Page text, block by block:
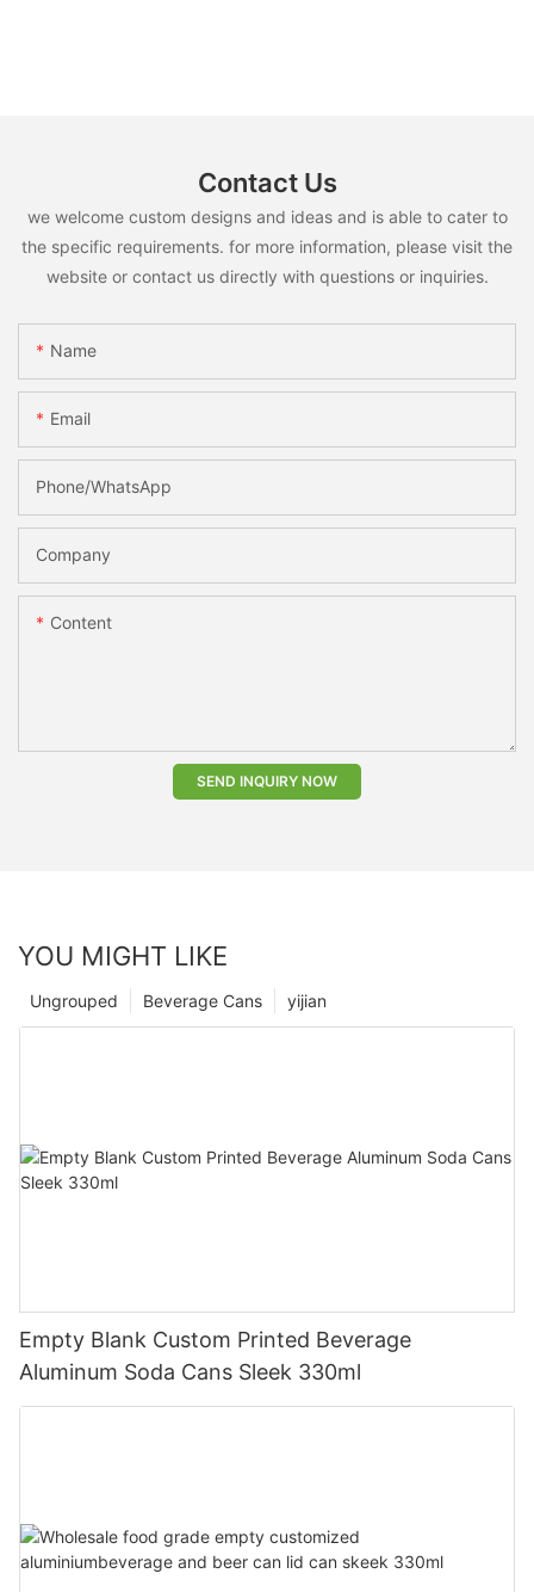
Contact Us
we welcome custom designs and ideas and is able to cater to
the specific requirements. for more information, please visit the
website or contact us directly with questions or inquiries.
Name
Email
Phone/whatsApp
Company
Content
SEND INQUIRY NOW
YOU MIGHT LIKE
yijian
Beverage Cans
Ungrouped
Empty Blank Custom Printed Beverage
Aluminum Soda Cans Sleek 330ml